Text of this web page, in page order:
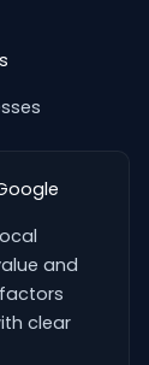
and
clear